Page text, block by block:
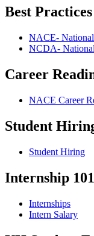
Best
NACE-
NCDA-
Career
NACE Career
Student
Student Hiring
Internship 101
Internships
Intern Salary